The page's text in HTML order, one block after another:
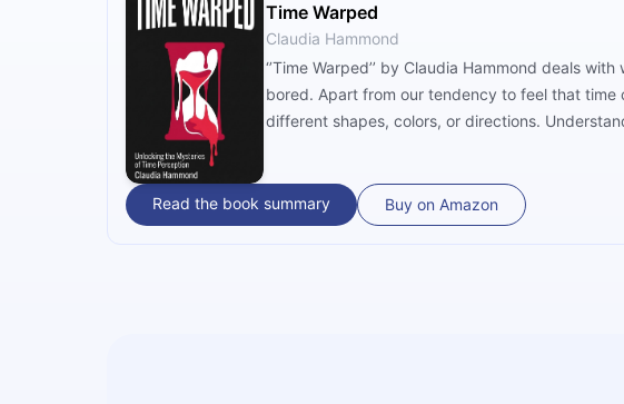
Time Warped
Claudia Hammond
‘’Time Warped’’ by Claudia Hammond deals
bored. Apart from our tendency to feel that
different shapes, colors, or directions.
Read the book summary Buy on Amazon